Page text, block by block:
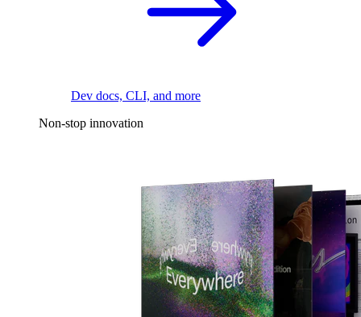
Dev docs, CLI, and more
Non-stop innovation